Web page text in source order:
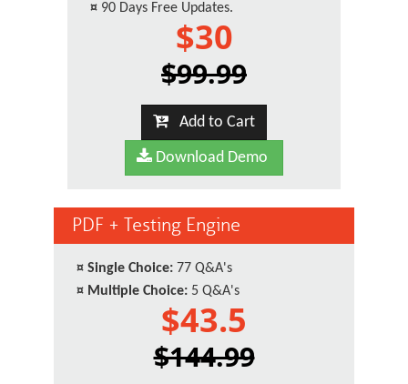
¤ 90 Days Free Updates.
$30
$99.99
Add to Cart
Download Demo
PDF + Testing Engine
¤ Single Choice: 77 Q&A's
¤ Multiple Choice: 5 Q&A's
$43.5
$144.99